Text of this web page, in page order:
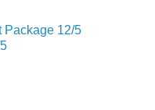
Package 12/5